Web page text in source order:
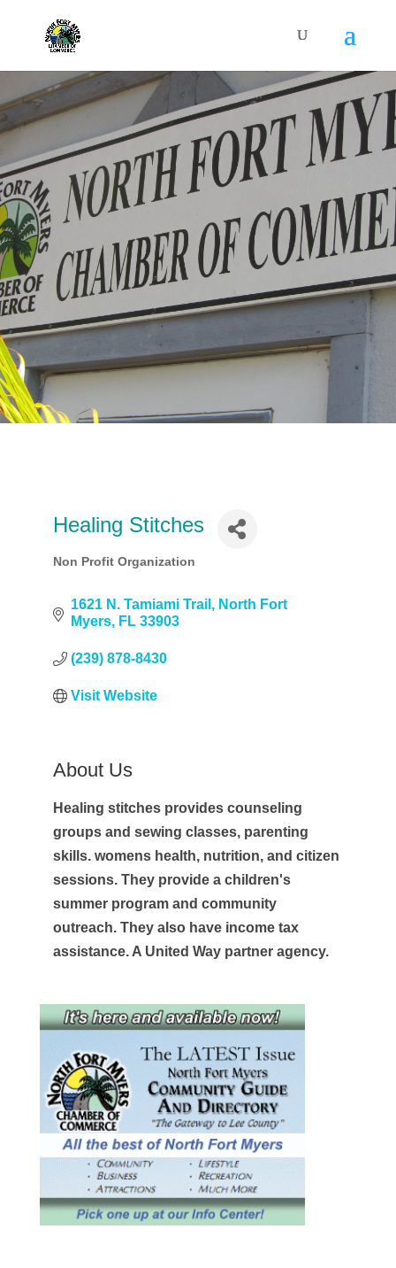
Healing Stitches
Categories
Non Profit Organization
1621 N. Tamiami Trail
North Fort
Myers
FL 33903
(239) 878-8430
Visit Website
About Us
Healing stitches provides counseling
groups and sewing classes, parenting
skills. womens health, nutrition, and citizen
sessions. They provide a children's
summer program and community
outreach. They also have income tax
assistance. A United Way partner agency.